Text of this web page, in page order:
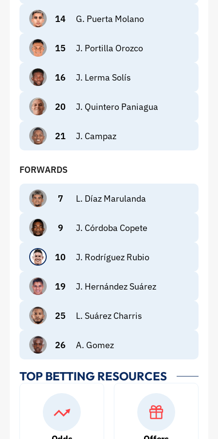
14 G. Puerta Molano
15 J. Portilla Orozco
16 J. Lerma Solís
20 J. Quintero Paniagua
21 J. Campaz
FORWARDS
7 L. Díaz Marulanda
9 J. Córdoba Copete
10 J. Rodríguez Rubio
19 J. Hernández Suárez
25 L. Suárez Charris
26 A. Gomez
TOP BETTING RESOURCES